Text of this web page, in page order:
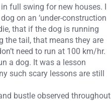
full swing for new houses. I
on an ‘under-construction
that if the dog is running
the tail, that means they are
need to run at 100 km/hr.
a dog. It was a lesson
such scary lessons are still
bustle observed throughout